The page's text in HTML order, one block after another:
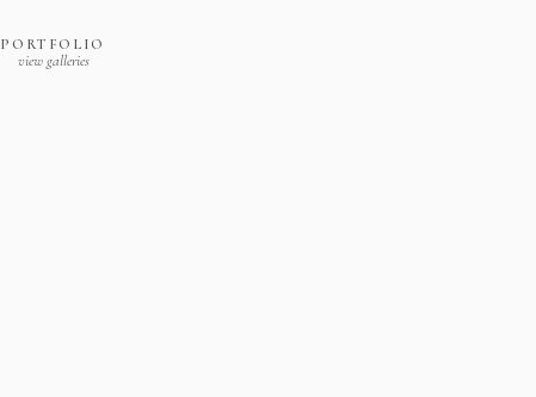
view galleries
PORTFOLIO